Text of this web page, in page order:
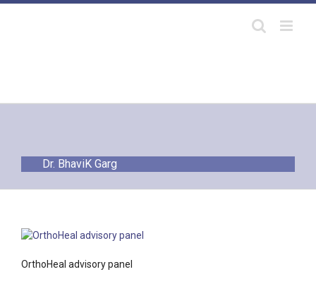
Skip
Dr. BhaviK Garg
OrthoHeal advisory panel